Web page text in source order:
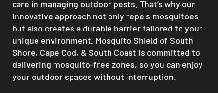
care in managing outdoor pests. That’s why our
innovative approach not only repels mosquitoes
but also creates a durable barrier tailored to your
unique environment. Mosquito Shield of South
Shore, Cape Cod, & South Coast is committed to
delivering mosquito-free zones, so you can enjoy
your outdoor spaces without interruption.